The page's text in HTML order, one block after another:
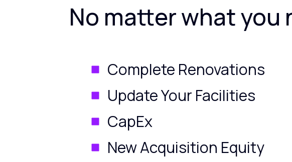
No matter what you
Complete Renovations
Update Your Facilities
CapEx
New Acquisition Equity